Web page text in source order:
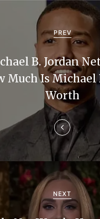
PREV
B. Jordan
Much Is Michael
Worth
NEXT